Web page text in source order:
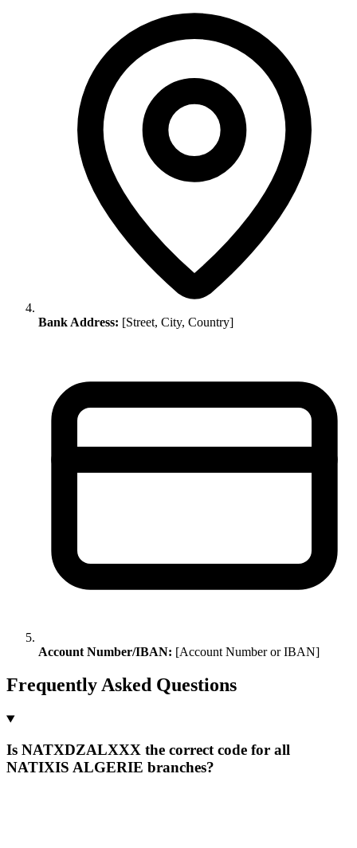
Bank Address: [Street, City, Country]
Account Number/IBAN: [Account Number or IBAN]
Frequently Asked Questions
Is NATXDZALXXX the correct code for all
NATIXIS ALGERIE branches?